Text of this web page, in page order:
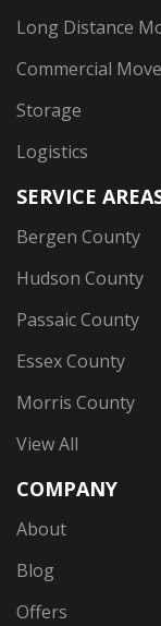
Long Distance
Commercial
Storage
Logistics
SERVICE
Bergen County
Hudson County
Passaic County
Essex County
Morris County
View All
COMPANY
About
Blog
Offers